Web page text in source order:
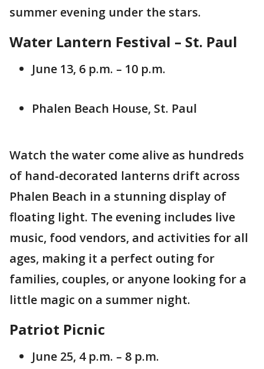
summer evening under the stars.
Water Lantern Festival – St. Paul
June 13, 6 p.m. – 10 p.m.
Phalen Beach House, St. Paul
Watch the water come alive as hundreds
of hand-decorated lanterns drift across
Phalen Beach in a stunning display of
floating light. The evening includes live
music, food vendors, and activities for all
ages, making it a perfect outing for
families, couples, or anyone looking for a
little magic on a summer night.
Patriot Picnic
June 25, 4 p.m. – 8 p.m.